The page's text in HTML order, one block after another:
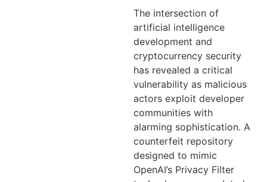
The intersection of
artificial intelligence
development and
cryptocurrency security
has revealed a critical
vulnerability as malicious
actors exploit developer
communities with
alarming sophistication. A
counterfeit repository
designed to mimic
OpenAI’s Privacy Filter